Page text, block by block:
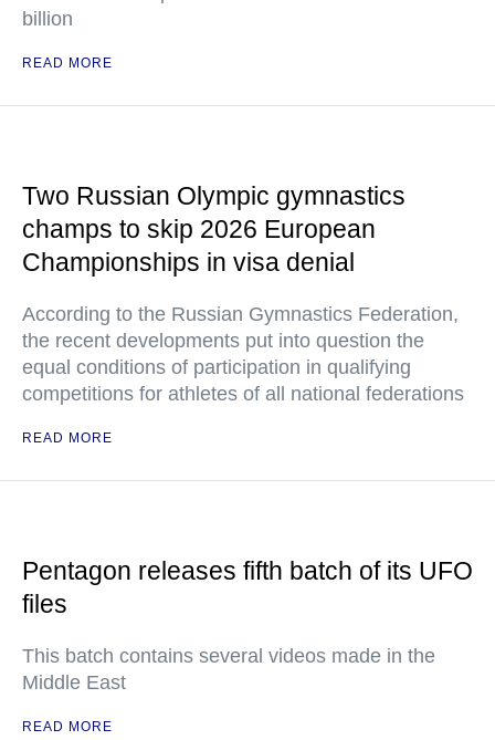
billion
READ MORE
Two Russian Olympic gymnastics
champs to skip 2026 European
Championships in visa denial
According to the Russian Gymnastics Federation,
the recent developments put into question the
equal conditions of participation in qualifying
competitions for athletes of all national federations
READ MORE
Pentagon releases fifth batch of its UFO
files
This batch contains several videos made in the
Middle East
READ MORE